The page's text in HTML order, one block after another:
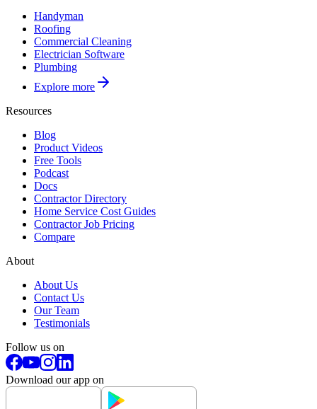
Handyman
Roofing
Commercial Cleaning
Electrician Software
Plumbing
Explore more
Resources
Blog
Product Videos
Free Tools
Podcast
Docs
Contractor Directory
Home Service Cost Guides
Contractor Job Pricing
Compare
About
About Us
Contact Us
Our Team
Testimonials
Follow us on
Download our app on